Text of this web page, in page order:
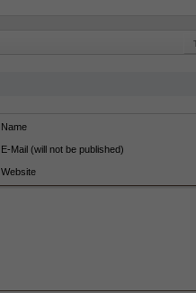
Name
E-Mail (will not be published)
Website